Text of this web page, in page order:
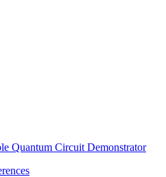
Quantum Circuit Demonstrator